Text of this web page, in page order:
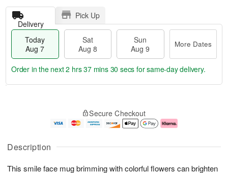
Description
This smile face mug brimming with colorful flowers can brighten
Delivery
Pick Up
Today
Aug 7
Sat
Aug 8
Sun
Aug 9
More Dates
u
7
g
g
e
t
s
Order in the next2 hrs 37 mins 29 secs for same-day delivery.
Secure Checkout